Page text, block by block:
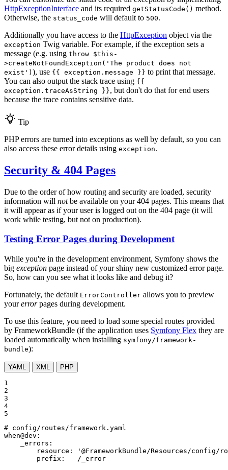
HttpExceptionInterface and its required getStatusCode() method.
Otherwise, the status_code will default to 500.
Additionally you have access to the HttpException object via the
exception Twig variable. For example, if the exception sets a
message (e.g. using throw $this-
>createNotFoundException('The product does not
exist') ), use {{ exception.message }} to print that message.
You can also output the stack trace using {{
exception.traceAsString }}, but don't do that for end users
because the trace contains sensitive data.
Tip
PHP errors are turned into exceptions as well by default, so you can
also access these error details using exception.
Security & 404 Pages
Due to the order of how routing and security are loaded, security
information will notbe available on your 404 pages. This means that
it will appear as if your user is logged out on the 404 page (it will
work while testing, but not on production).
Testing Error Pages during Development
While you're in the development environment, Symfony shows the
big exception page instead of your shiny new customized error page.
So, how can you see what it looks like and debug it?
Fortunately, the default ErrorController allows you to preview
yourerrorpages during development.
To use this feature, you need to load some special routes provided
by FrameworkBundle (if the application uses Symfony Flex they are
loaded automatically when installing symfony/framework-
bundle):
YAML XML PHP
1
2
3
4
5
# config/routes/framework.yaml
when@dev:
_errors:
resource:
'@FrameworkBundle/Resources/
prefix:
/_error